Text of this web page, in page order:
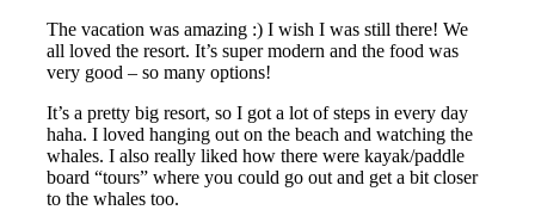
The vacation was amazing :) I wish I was still there! We
all loved the resort. It’s super modern and the food was
very good – so many options!
It’s a pretty big resort, so I got a lot of steps in every day
haha. I loved hanging out on the beach and watching the
whales. I also really liked how there were kayak/paddle
board “tours” where you could go out and get a bit closer
to the whales too.